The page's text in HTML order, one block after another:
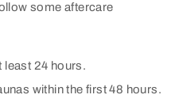
some aftercare
least 24 hours.
within the first 48 hours.